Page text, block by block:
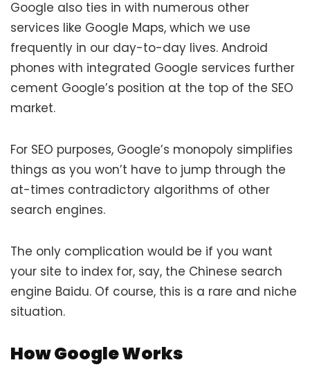
Google also ties in with numerous other
services like Google Maps, which we use
frequently in our day-to-day lives. Android
phones with integrated Google services further
cement Google’s position at the top of the SEO
market.
For SEO purposes, Google’s monopoly simplifies
things as you won’t have to jump through the
at-times contradictory algorithms of other
search engines.
The only complication would be if you want
your site to index for, say, the Chinese search
engine Baidu. Of course, this is a rare and niche
situation.
How Google Works